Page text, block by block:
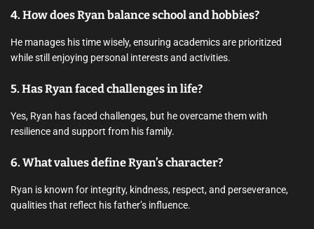
4. How does Ryan balance school and hobbies?
He manages his time wisely, ensuring academics are prioritized
while still enjoying personal interests and activities.
5. Has Ryan faced challenges in life?
Yes, Ryan has faced challenges, but he overcame them with
resilience and support from his family.
6. What values define Ryan’s character?
Ryan is known for integrity, kindness, respect, and perseverance,
qualities that reflect his father’s influence.